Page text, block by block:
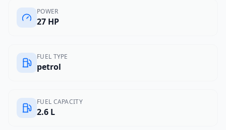
POWER
27 HP
FUEL TYPE
petrol
FUEL CAPACITY
2.6 L